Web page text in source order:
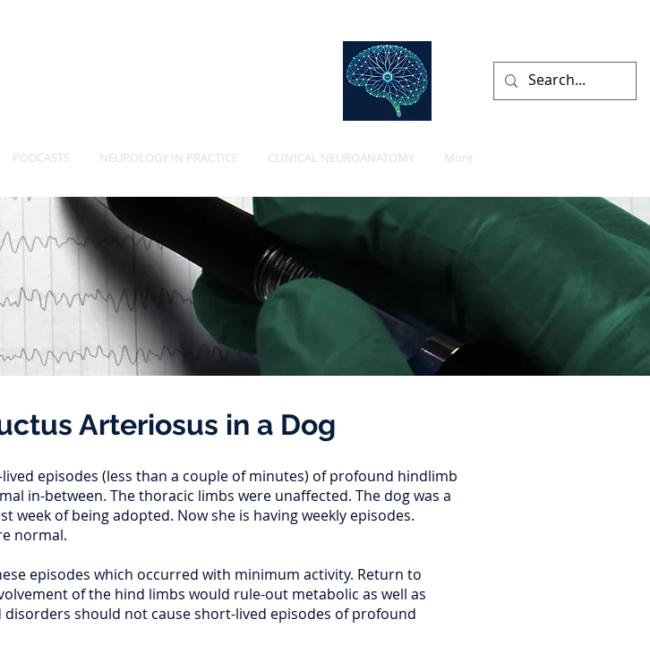
PODCASTS NEUROLOGY IN PRACTICE CLINICAL NEUROANATOMY More
Arteriosus in a Dog
episodes (less than a couple of minutes) of profound hindlimb
in-between. The thoracic limbs were unaffected. The dog was a
of being adopted. Now she is having weekly episodes.
normal.
episodes which occurred with minimum activity. Return to
of the hind limbs would rule-out metabolic as well as
should not cause short-lived episodes of profound